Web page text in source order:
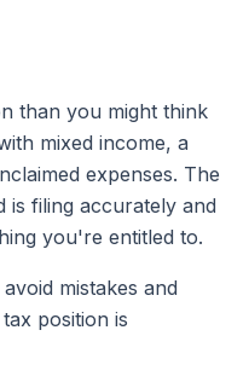
than you might think
mixed income, a
expenses. The
is filing accurately and
you're entitled to.
mistakes and
position is